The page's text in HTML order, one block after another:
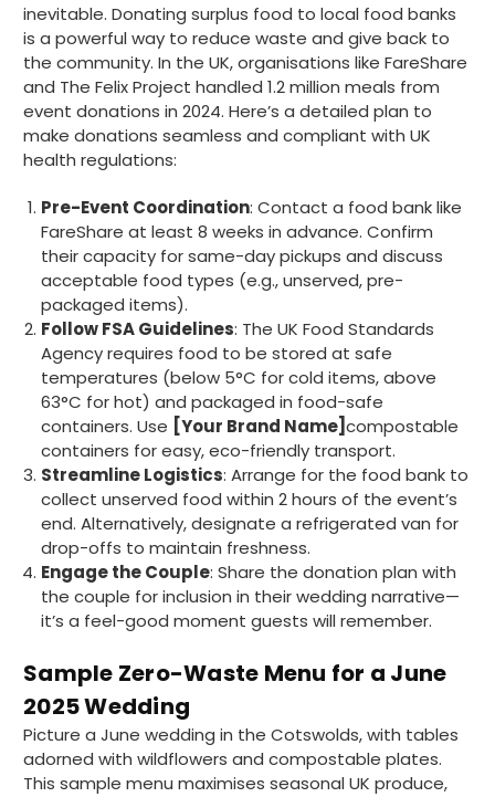
inevitable. Donating surplus food to local food banks
is a powerful way to reduce waste and give back to
the community. In the UK, organisations like FareShare
and The Felix Project handled 1.2 million meals from
event donations in 2024. Here’s a detailed plan to
make donations seamless and compliant with UK
health regulations:
Pre-Event Coordination: Contact a food bank like
FareShare at least 8 weeks in advance. Confirm
their capacity for same-day pickups and discuss
acceptable food types (e.g., unserved, pre-
packaged items).
Follow FSA Guidelines: The UK Food Standards
Agency requires food to be stored at safe
temperatures (below 5°C for cold items, above
63°C for hot) and packaged in food-safe
containers. Use [Your Brand Name]compostable
containers for easy, eco-friendly transport.
Streamline Logistics: Arrange for the food bank to
collect unserved food within 2 hours of the event’s
end. Alternatively, designate a refrigerated van for
drop-offs to maintain freshness.
Engage the Couple: Share the donation plan with
the couple for inclusion in their wedding narrative—
it’s a feel-good moment guests will remember.
Sample Zero-Waste Menu for a June
2025 Wedding
Picture a June wedding in the Cotswolds, with tables
adorned with wildflowers and compostable plates.
This sample menu maximises seasonal UK produce,
888Reviews
888Reviews
4.8 rating 481 reviews
Tracy G
Verified Customer
The little kraft food trays I ordered for slices
of pies and cakes are perfect for my needs.
Ordering was easy and delivery prompt.
Well done.
Helpful? Yes Share
Facebook
Preston, United Kingdom, 2 weeks ago
Ali N
Verified Customer
The order arrived within 48 hours,
everything which was ordered arrived in
excellent condition and packaged with
care. I would certainly use Foogo again.
Twitter
Pratibha P
Verified Customer
Basic Party Packs, Round
Twitter